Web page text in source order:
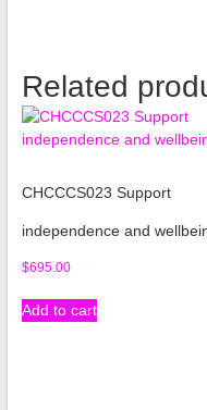
Related
CHCCCS023 Support
independence and
$695.00
Add to cart